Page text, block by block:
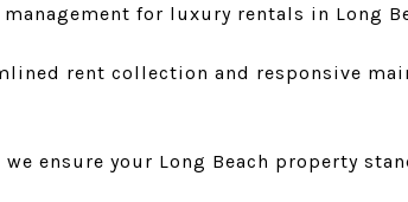
for luxury rentals in Long
rent collection and responsive
ensure your Long Beach property